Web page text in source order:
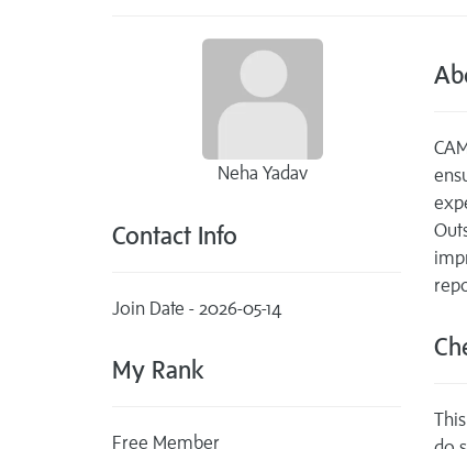
Neha Yadav
Contact Info
Join Date - 2026-05-14
My Rank
Free Member